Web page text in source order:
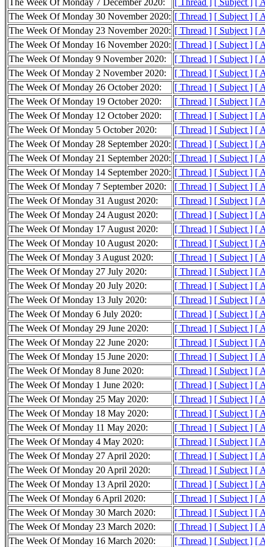
The Week Of Monday 7 December 2020: [ Thread ] [ Subject ]
[
The Week Of Monday 30 November 2020: [ Thread ] [ Subject ] [
The Week Of Monday 23 November 2020: [ Thread ] [ Subject ] [
The Week Of Monday 16 November 2020: [ Thread ] [ Subject ] [
The Week Of Monday 9 November 2020:
[ Thread ] [ Subject ] [
The Week Of Monday 2 November 2020:
[ Thread ] [ Subject ] [
The Week Of Monday 26 October 2020:
[ Thread ] [ Subject ] [
The Week Of Monday 19 October 2020:
[ Thread ] [ Subject ] [
The Week Of Monday 12 October 2020:
[ Thread ] [ Subject ] [
The Week Of Monday 5 October 2020:
[ Thread ] [ Subject ] [
The Week Of Monday 28 September 2020: [ Thread ] [ Subject ] [
The Week Of Monday 21 September 2020: [ Thread ] [ Subject ] [
The Week Of Monday 14 September 2020: [ Thread ] [ Subject ] [
The Week Of Monday 7 September 2020:
[ Thread ] [ Subject ] [
The Week Of Monday 31 August 2020:
[ Thread ] [ Subject ] [
The Week Of Monday 24 August 2020:
[ Thread ] [ Subject ] [
The Week Of Monday 17 August 2020:
[ Thread ] [ Subject ] [
The Week Of Monday 10 August 2020:
[ Thread ] [ Subject ] [
The Week Of Monday 3 August 2020:
[ Thread ] [ Subject ] [
The Week Of Monday 27 July 2020:
[ Thread ] [ Subject ] [
The Week Of Monday 20 July 2020:
[ Thread ] [ Subject ] [
The Week Of Monday 13 July 2020:
[ Thread ] [ Subject ] [
The Week Of Monday 6 July 2020:
[ Thread ] [ Subject ] [
The Week Of Monday 29 June 2020:
[ Thread ] [ Subject ] [
The Week Of Monday 22 June 2020:
[ Thread ] [ Subject ] [
The Week Of Monday 15 June 2020:
[ Thread ] [ Subject ] [
The Week Of Monday 8 June 2020:
[ Thread ] [ Subject ] [
The Week Of Monday 1 June 2020:
[ Thread ] [ Subject ] [
The Week Of Monday 25 May 2020:
[ Thread ] [ Subject ] [
The Week Of Monday 18 May 2020:
[ Thread ] [ Subject ] [
The Week Of Monday 11 May 2020:
[ Thread ] [ Subject ] [
The Week Of Monday 4 May 2020:
[ Thread ] [ Subject ] [
The Week Of Monday 27 April 2020:
[ Thread ] [ Subject ] [
The Week Of Monday 20 April 2020:
[ Thread ] [ Subject ] [
The Week Of Monday 13 April 2020:
[ Thread ] [ Subject ] [
The Week Of Monday 6 April 2020:
[ Thread ] [ Subject ] [
The Week Of Monday 30 March 2020:
[ Thread ] [ Subject ] [
The Week Of Monday 23 March 2020:
[ Thread ] [ Subject ] [
The Week Of Monday 16 March 2020:
[ Thread ] [ Subject ] [